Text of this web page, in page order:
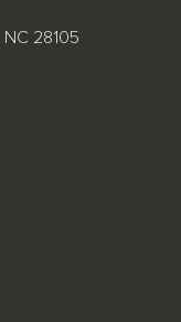
NC 28105